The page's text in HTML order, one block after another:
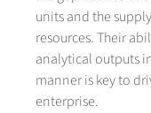
units and the
resources. Their
analytical outputs
manner is key to
enterprise.